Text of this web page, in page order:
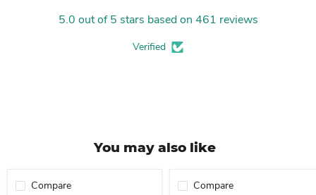
5.0 out of 5 stars based on 461 reviews
Verified
You may also like
Compare Compare